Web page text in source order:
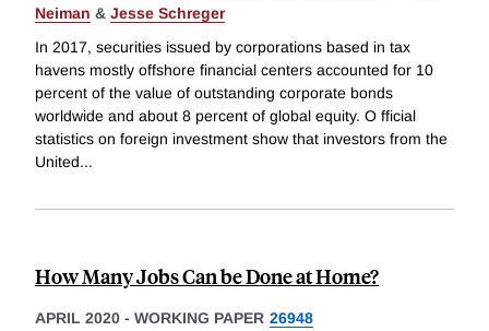
Neiman & Jesse Schreger
In 2017, securities issued by corporations based in tax
havens mostly offshore financial centers accounted for 10
percent of the value of outstanding corporate bonds
worldwide and about 8 percent of global equity. O fficial
statistics on foreign investment show that investors from the
United...
How Many Jobs Can be Done at Home?
APRIL 2020 - WORKING PAPER 26948